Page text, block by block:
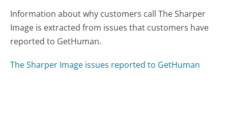
Information about why customers call The Sharper
Image is extracted from issues that customers have
reported to GetHuman.
The Sharper Image issues reported to GetHuman